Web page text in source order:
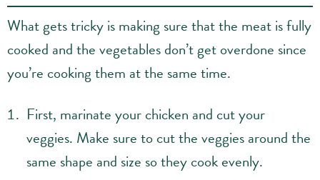
What gets tricky is making sure that the meat is fully
cooked and the vegetables don’t get overdone since
you’re cooking them at the same time.
First, marinate your chicken and cut your
veggies. Make sure to cut the veggies around the
same shape and size so they cook evenly.